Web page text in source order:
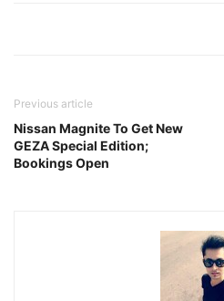
Previous article
Nissan Magnite To Get New
GEZA Special Edition;
Bookings Open